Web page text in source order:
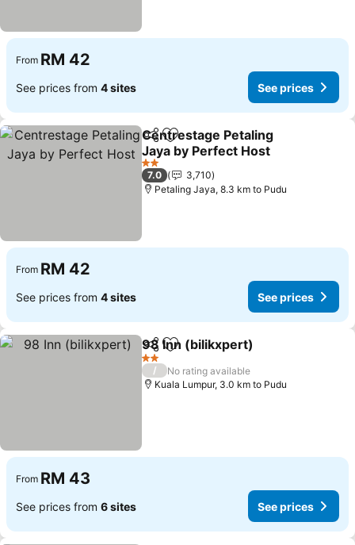
From RM 42
See prices from 4 sites See prices
ShareAdd to favorites
Centrestage Petaling
Jaya by Perfect Host
See prices
2 Stars
7.0
3,710
Petaling Jaya, 8.3 km to Pudu
From RM 42
See prices from 4 sites See prices
ShareAdd to favorites
98 Inn (bilikxpert)
2 Stars
/
No rating available
Kuala Lumpur, 3.0 km to Pudu
From RM 43
See prices from 6 sites See prices